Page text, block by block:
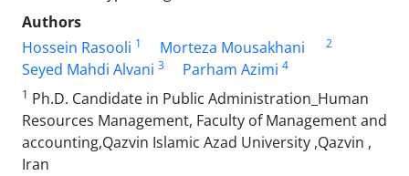
Authors
Hossein Rasooli 1 Morteza Mousakhani 2
Seyed Mahdi Alvani 3 Parham Azimi 4
1 Ph.D. Candidate in Public Administration_Human
Resources Management, Faculty of Management and
accounting,Qazvin Islamic Azad University ,Qazvin ,
Iran